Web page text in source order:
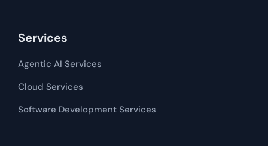
Services
Agentic AI Services
Cloud Services
Software Development​​ Services